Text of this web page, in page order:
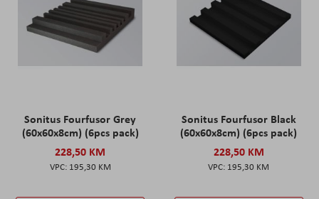
Sonitus Fourfusor Grey
(60x60x8cm) (6pcs pack)
228,50 KM
195,30 KM
Sonitus Fourfusor Black
(60x60x8cm) (6pcs pack)
228,50 KM
195,30 KM